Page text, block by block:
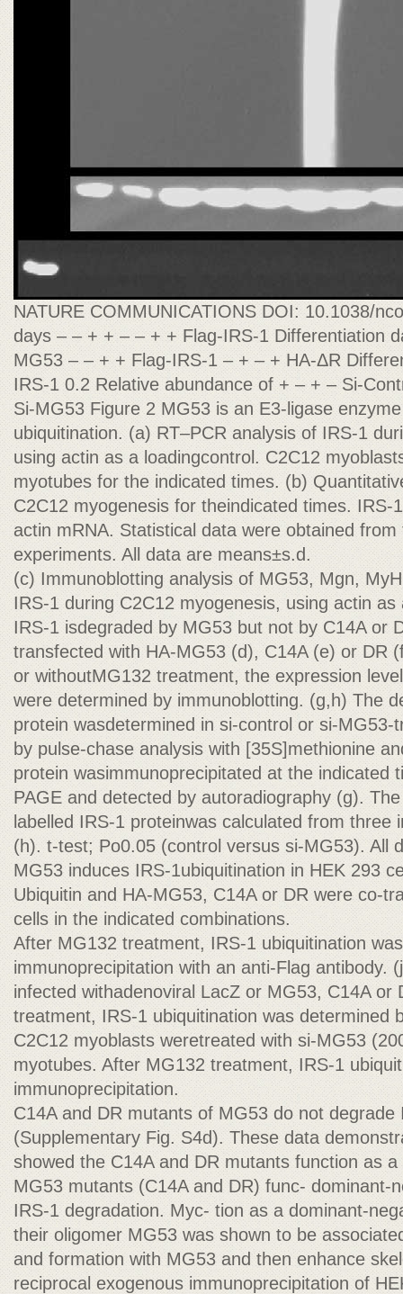
NATURE COMMUNICATIONS DOI: 10.1038/
days – – + + – – + + Flag-IRS-1 Differentiation
MG53 – – + + Flag-IRS-1 – + – + HA-ΔR
IRS-1 0.2 Relative abundance of + – + – Si-
Si-MG53 Figure 2 MG53 is an E3-ligase
ubiquitination. (a) RT–PCR analysis of IRS-1
using actin as a loadingcontrol. C2C12
myotubes for the indicated times. (b)
C2C12 myogenesis for theindicated times. IRS-
actin mRNA. Statistical data were obtained
experiments. All data are means±s.d.
(c) Immunoblotting analysis of MG53, Mgn,
IRS-1 during C2C12 myogenesis, using actin
IRS-1 isdegraded by MG53 but not by C14A or
transfected with HA-MG53 (d), C14A (e) or DR
or withoutMG132 treatment, the expression
were determined by immunoblotting. (g,h) The
protein wasdetermined in si-control or si-MG53-
by pulse-chase analysis with [35S]methionine
protein wasimmunoprecipitated at the indicated
PAGE and detected by autoradiography (g).
labelled IRS-1 proteinwas calculated from three
(h). t-test; Po0.05 (control versus si-MG53). All
MG53 induces IRS-1ubiquitination in HEK 293
Ubiquitin and HA-MG53, C14A or DR were co-
cells in the indicated combinations.
After MG132 treatment, IRS-1 ubiquitination
immunoprecipitation with an anti-Flag antibody.
infected withadenoviral LacZ or MG53, C14A or
treatment, IRS-1 ubiquitination was determined
C2C12 myoblasts weretreated with si-MG53
myotubes. After MG132 treatment, IRS-1
immunoprecipitation.
C14A and DR mutants of MG53 do not degrade
(Supplementary Fig. S4d). These data
showed the C14A and DR mutants function as
MG53 mutants (C14A and DR) func- dominant-
IRS-1 degradation. Myc- tion as a dominant-
their oligomer MG53 was shown to be
and formation with MG53 and then enhance
reciprocal exogenous immunoprecipitation of